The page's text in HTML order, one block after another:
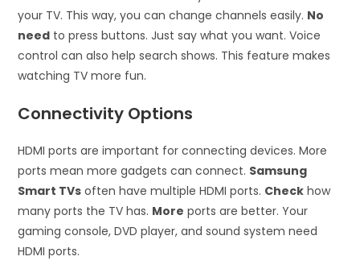
your TV. This way, you can change channels easily. No
need to press buttons. Just say what you want. Voice
control can also help search shows. This feature makes
watching TV more fun.
Connectivity Options
HDMI ports are important for connecting devices. More
ports mean more gadgets can connect. Samsung
Smart TVs often have multiple HDMI ports. Check how
many ports the TV has. More ports are better. Your
gaming console, DVD player, and sound system need
HDMI ports.